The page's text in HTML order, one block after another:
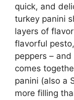
quick, and
turkey panini
layers of
flavorful
peppers –
comes
panini (also a
more filling